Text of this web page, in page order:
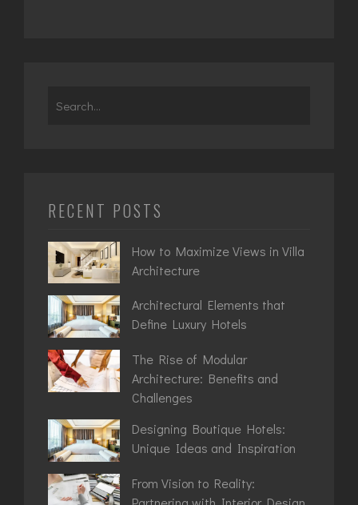
RECENT POSTS
How to Maximize Views in Villa
Architecture
Architectural Elements that
Define Luxury Hotels
The Rise of Modular
Architecture: Benefits and
Challenges
Designing Boutique Hotels:
Unique Ideas and Inspiration
From Vision to Reality: